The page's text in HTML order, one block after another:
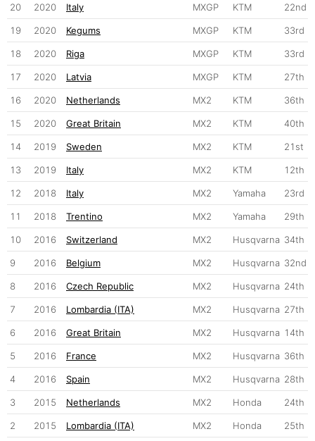
20 2020 Italy MXGP KTM 22nd
19 2020 Kegums MXGP KTM 33rd
18 2020 Riga MXGP KTM 33rd
17 2020 Latvia MXGP KTM 27th
16 2020 Netherlands MX2 KTM 36th
15 2020 Great Britain MX2 KTM 40th
14 2019 Sweden MX2 KTM 21st
13 2019 Italy MX2 KTM 12th
12 2018 Italy MX2 Yamaha 23rd
11 2018 Trentino MX2 Yamaha 29th
10 2016 Switzerland MX2 Husqvarna 34th
9 2016 Belgium MX2 Husqvarna 32nd
8 2016 Czech Republic MX2 Husqvarna 24th
7 2016 Lombardia (ITA) MX2 Husqvarna 27th
6 2016 Great Britain MX2 Husqvarna 14th
5 2016 France MX2 Husqvarna 36th
4 2016 Spain MX2 Husqvarna 28th
3 2015 Netherlands MX2 Honda 24th
2 2015 Lombardia (ITA) MX2 Honda 25th